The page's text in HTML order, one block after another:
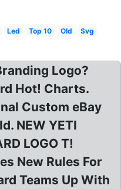
Led Top 10 Old
Svg
Logo?
Hot! Charts.
Custom eBay
NEW YETI
LOGO T!
New Rules For
Teams Up With